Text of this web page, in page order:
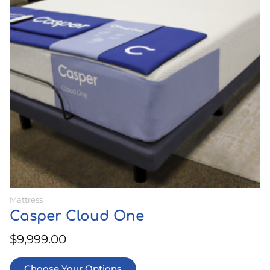
Mattress
Casper Cloud One
$9,999.00
The
options
may
be
on
the
product
page